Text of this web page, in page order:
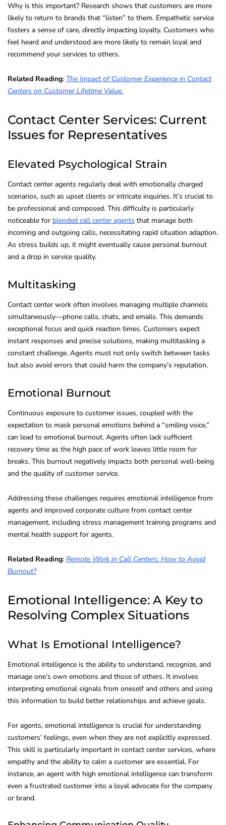
Why is this important? Research shows that customers are more
likely to return to brands that “listen” to them. Empathetic service
fosters a sense of care, directly impacting loyalty. Customers who
feel heard and understood are more likely to remain loyal and
recommend your services to others.
Related Reading: The Impact of Customer Experience in Contact
Centers on Customer Lifetime Value.
Contact Center Services: Current
Issues for Representatives
Elevated Psychological Strain
Contact center agents regularly deal with emotionally charged
scenarios, such as upset clients or intricate inquiries. It’s crucial to
be professional and composed. This difficulty is particularly
noticeable for blended call center agents that manage both
incoming and outgoing calls, necessitating rapid situation adaption.
As stress builds up, it might eventually cause personal burnout
and a drop in service quality.
Multitasking
Contact center work often involves managing multiple channels
simultaneously—phone calls, chats, and emails. This demands
exceptional focus and quick reaction times. Customers expect
instant responses and precise solutions, making multitasking a
constant challenge. Agents must not only switch between tasks
but also avoid errors that could harm the company’s reputation.
Emotional Burnout
Continuous exposure to customer issues, coupled with the
expectation to mask personal emotions behind a “smiling voice,”
can lead to emotional burnout. Agents often lack sufficient
recovery time as the high pace of work leaves little room for
breaks. This burnout negatively impacts both personal well-being
and the quality of customer service.
Addressing these challenges requires emotional intelligence from
agents and improved corporate culture from contact center
management, including stress management training programs and
mental health support for agents.
Related Reading: Remote Work in Call Centers: How to Avoid
Burnout?
Emotional Intelligence: A Key to
Resolving Complex Situations
What Is Emotional Intelligence?
Emotional intelligence is the ability to understand, recognize, and
manage one’s own emotions and those of others. It involves
interpreting emotional signals from oneself and others and using
this information to build better relationships and achieve goals.
For agents, emotional intelligence is crucial for understanding
customers’ feelings, even when they are not explicitly expressed.
This skill is particularly important in contact center services, where
empathy and the ability to calm a customer are essential. For
instance, an agent with high emotional intelligence can transform
even a frustrated customer into a loyal advocate for the company
or brand.